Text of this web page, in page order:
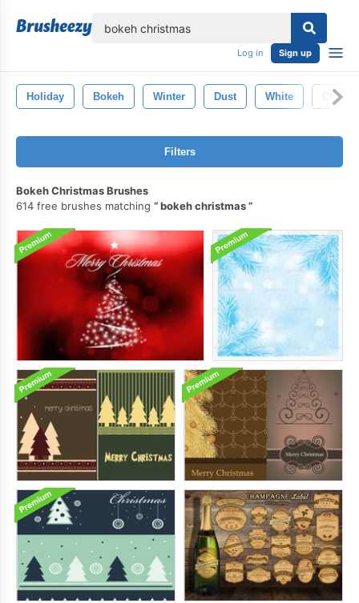
Log in Sign up
Holiday Bokeh Winter Dust White
Filters
Bokeh Christmas Brushes
614 free brushes matching
bokeh christmas